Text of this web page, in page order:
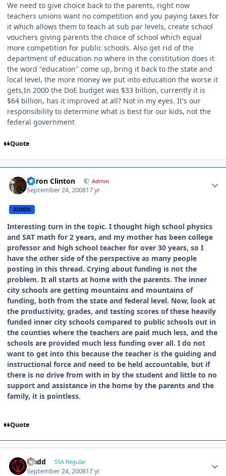
We need to give choice back to the parents, right now
teachers unions want no competition and you paying taxes for
it which allows them to teach at sub par levels, create school
vouchers giving parents the choice of school which equal
more competition for public schools. Also get rid of the
department of education no where in the constitution does it
the word "education" come up, bring it back to the state and
local level, the more money we put into education the worse it
gets,In 2000 the DoE budget was $33 billion, currently it is
$64 billion, has it improved at all? Not in my eyes. It's our
responsibility to determine what is best for our kids, not the
federal government
Quote
Aaron Clinton Admin
September 24, 200817 yr
ADMIN
Interesting turn in the topic. I thought high school physics
and SAT math for 2 years, and my mother has been college
professor and high school teacher for over 30 years, so I
have the other side of the perspective as many people
posting in this thread. Crying about funding is not the
problem. It all starts at home with the parents. The inner
city schools are getting mountains and mountains of
funding, both from the state and federal level. Now, look at
the productivity, grades, and testing scores of these heavily
funded inner city schools compared to public schools out in
the counties where the teachers are paid much less, and the
schools are provided much less funding over all. I do not
want to get into this because the teacher is the guiding and
instructional force and need to be held accountable, but if
there is no drive from with in by the student and little to no
support and assistance in the home by the parents and the
family, it is pointless.
Quote
vladd SSA Regular
September 24, 200817 yr